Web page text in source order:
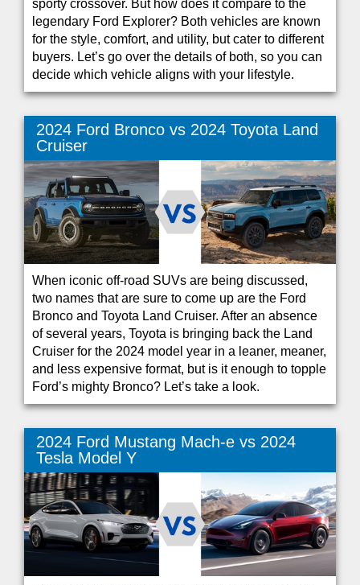
sporty crossover. But how does it compare to the
legendary Ford Explorer? Both vehicles are known
for the style, comfort, and utility, but cater to different
buyers. Let’s go over the details of both, so you can
decide which vehicle aligns with your lifestyle.
2024 Ford Bronco vs 2024 Toyota Land
Cruiser
When iconic off-road SUVs are being discussed,
two names that are sure to come up are the Ford
Bronco and Toyota Land Cruiser. After an absence
of several years, Toyota is bringing back the Land
Cruiser for the 2024 model year in a leaner, meaner,
and less expensive format, but is it enough to topple
Ford’s mighty Bronco? Let’s take a look.
2024 Ford Mustang Mach-e vs 2024
Tesla Model Y